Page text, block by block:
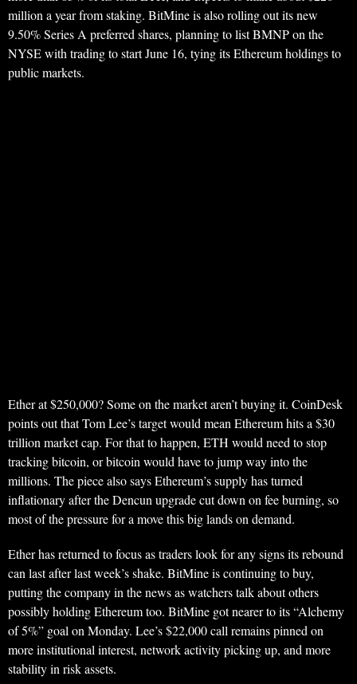
million a year from staking. BitMine is also rolling out its new
9.50% Series A preferred shares, planning to list BMNP on the
NYSE with trading to start June 16, tying its Ethereum holdings to
public markets.
Ether at $250,000? Some on the market aren’t buying it. CoinDesk
points out that Tom Lee’s target would mean Ethereum hits a $30
trillion market cap. For that to happen, ETH would need to stop
tracking bitcoin, or bitcoin would have to jump way into the
millions. The piece also says Ethereum’s supply has turned
inflationary after the Dencun upgrade cut down on fee burning, so
most of the pressure for a move this big lands on demand.
Ether has returned to focus as traders look for any signs its rebound
can last after last week’s shake. BitMine is continuing to buy,
putting the company in the news as watchers talk about others
possibly holding Ethereum too. BitMine got nearer to its “Alchemy
of 5%” goal on Monday. Lee’s $22,000 call remains pinned on
more institutional interest, network activity picking up, and more
stability in risk assets.